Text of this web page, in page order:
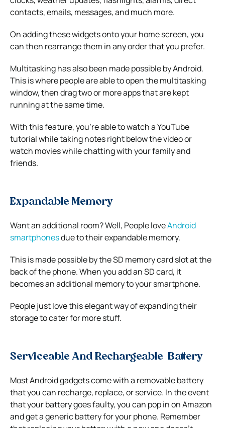
contacts, emails, messages, and much more.
On adding these widgets onto your home screen, you
can then rearrange them in any order that you prefer.
Multitasking has also been made possible by Android.
This is where people are able to open the multitasking
window, then drag two or more apps that are kept
running at the same time.
With this feature, you’re able to watch a YouTube
tutorial while taking notes right below the video or
watch movies while chatting with your family and
friends.
Expandable Memory
Want an additional room? Well, People loveAndroid
smartphonesdue to their expandable memory.
This is made possible by the SD memory card slot at the
back of the phone. When you add an SD card, it
becomes an additional memory to your smartphone.
People just love this elegant way of expanding their
storage to cater for more stuff.
Serviceable And Rechargeable Battery
Most Android gadgets come with a removable battery
that you can recharge, replace, or service. In the event
that your battery goes faulty, you can pop in on Amazon
and get a generic battery for your phone. Remember